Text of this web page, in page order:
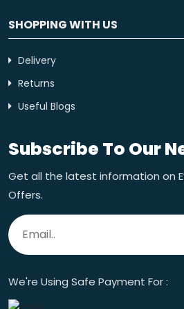
SHOPPING WITH US
Delivery
Returns
Useful Blogs
Subscribe To Our
Get all the latest information on
Offers.
We're Using Safe Payment For :